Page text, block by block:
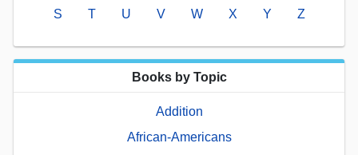
S T U V W X Y Z
Books by Topic
Addition
African-Americans